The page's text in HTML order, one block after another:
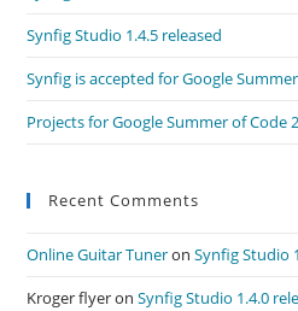
Synfig Studio 1.4.5 released
Synfig is accepted for Google
Projects for Google Summer of Code
Recent Comments
Online Guitar TuneronSynfig Studio
Kroger flyeronSynfig Studio 1.4.0